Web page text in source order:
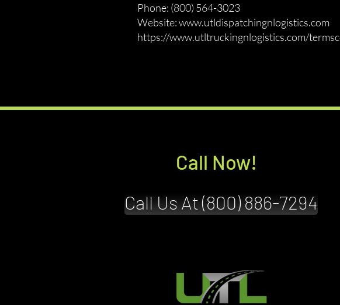
Phone: (800) 564-3023
Website: www.utldispatchingnlogistics.com
https://www.utltruckingnlogistics.com/
Call Now!
Call Us At (800) 886-7294